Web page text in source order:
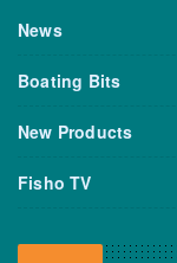
News
Boating Bits
New Products
Fisho TV